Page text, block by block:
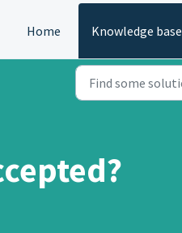
Home Knowledge base